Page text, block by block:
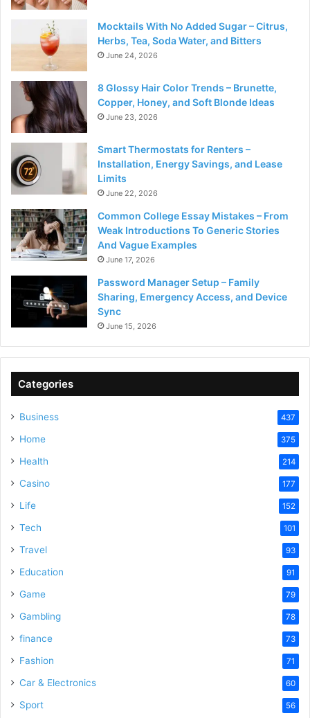
Mocktails With No Added Sugar – Citrus,
Herbs, Tea, Soda Water, and Bitters
June 24, 2026
8 Glossy Hair Color Trends – Brunette,
Copper, Honey, and Soft Blonde Ideas
June 23, 2026
Smart Thermostats for Renters –
Installation, Energy Savings, and Lease
Limits
June 22, 2026
Common College Essay Mistakes – From
Weak Introductions To Generic Stories
And Vague Examples
June 17, 2026
Password Manager Setup – Family
Sharing, Emergency Access, and Device
Sync
June 15, 2026
Categories
Business 437
Home 375
Health 214
Casino 177
Life 152
Tech 101
Travel 93
Education 91
Game 79
Gambling 78
finance 73
Fashion 71
Car & Electronics 60
Sport 56